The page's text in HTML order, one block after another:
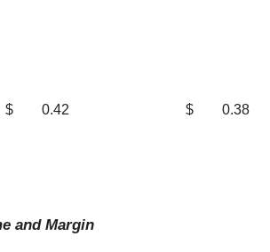
$ 0.42 $ 0.38
and Margin